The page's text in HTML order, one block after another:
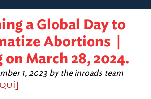
a Global Day to
Abortions |
on March 28, 2024.
1, 2023 by the inroads team